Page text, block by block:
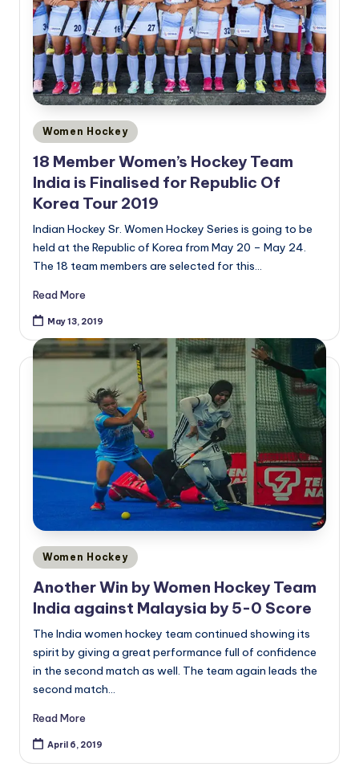
Posted
in
Women Hockey
18 Member Women’s Hockey Team
India is Finalised for Republic Of
Korea Tour 2019
Indian Hockey Sr. Women Hockey Series is going to be
held at the Republic of Korea from May 20 – May 24.
The 18 team members are selected for this…
Read More
May 13, 2019
Posted
in
Women Hockey
Another Win by Women Hockey Team
India against Malaysia by 5-0 Score
The India women hockey team continued showing its
spirit by giving a great performance full of confidence
in the second match as well. The team again leads the
second match…
Read More
April 6, 2019